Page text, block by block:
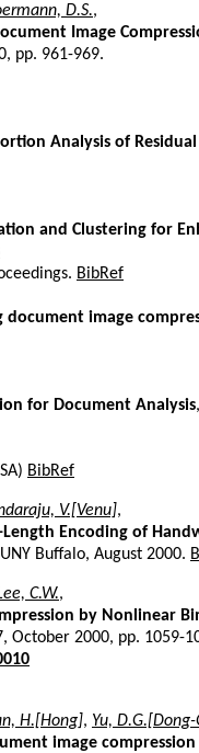
D.S.,
Image
pp. 961-969.
Analysis of
and Clustering for
BibRef
image
for Document Analysis,
BibRef
V.[Venu],
Encoding of
Buffalo, August 2000.
C.W.,
by Nonlinear
October 2000, pp. 1059-
H.[Hong], Yu,
image